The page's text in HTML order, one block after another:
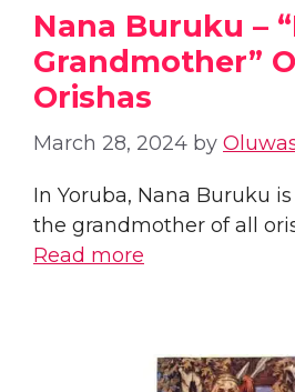
Nana Buruku –
Grandmother”
Orishas
March 28, 2024 by
In Yoruba, Nana Buruku
the grandmother of all
Read more